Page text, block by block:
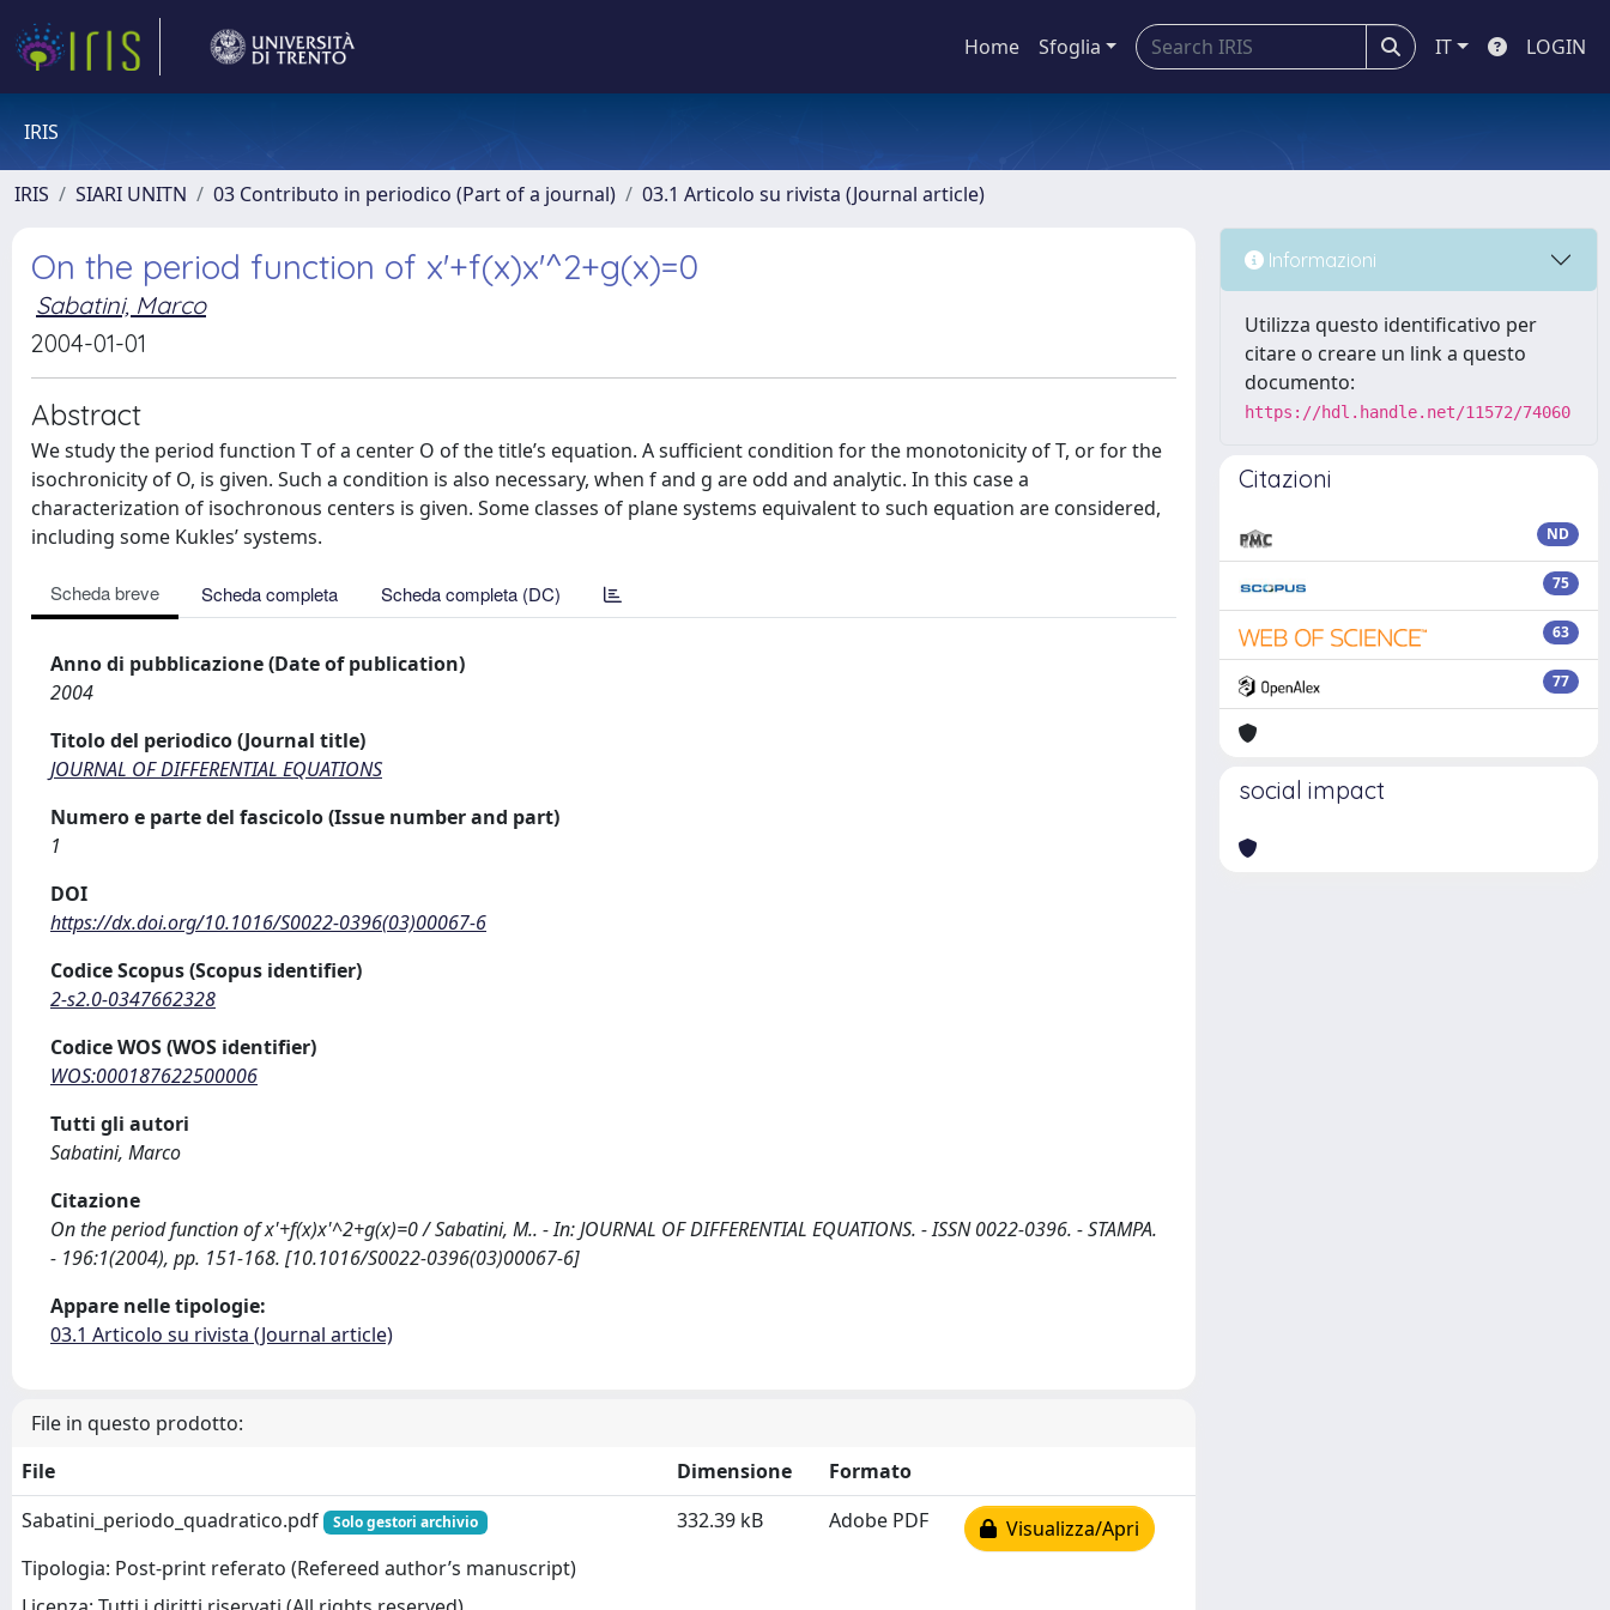
Home Sfoglia IT LOGIN
IRIS
IRIS SIARI UNITN 03 Contributo in periodico (Part of a journal) 03.1 Articolo su rivista (Journal article)
On the period function of x'+f(x)x'^2+g(x)=0
Sabatini, Marco
2004-01-01
Abstract
We study the period function T of a center O of the title’s equation. A sufficient condition for the monotonicity of T, or for the
isochronicity of O, is given. Such a condition is also necessary, when f and g are odd and analytic. In this case a
characterization of isochronous centers is given. Some classes of plane systems equivalent to such equation are considered,
including some Kukles’ systems.
Scheda breve Scheda completa Scheda completa (DC)
Anno di pubblicazione (Date of publication)
2004
Titolo del periodico (Journal title)
JOURNAL OF DIFFERENTIAL EQUATIONS
Numero e parte del fascicolo (Issue number and part)
1
DOI
https://dx.doi.org/10.1016/S0022-0396(03)00067-6
Codice Scopus (Scopus identifier)
2-s2.0-0347662328
Codice WOS (WOS identifier)
WOS:000187622500006
Tutti gli autori
Sabatini, Marco
Citazione
On the period function of x'+f(x)x'^2+g(x)=0 / Sabatini, M.. - In: JOURNAL OF DIFFERENTIAL EQUATIONS. - ISSN 0022-0396. - STAMPA.
- 196:1(2004), pp. 151-168. [10.1016/S0022-0396(03)00067-6]
Appare nelle tipologie:
03.1 Articolo su rivista (Journal article)
File in questo prodotto:
File
Dimensione
Formato
Sabatini_periodo_quadratico.pdf
Solo gestori archivio
Tipologia: Post-print referato (Refereed author’s manuscript)
332.39 kB Adobe PDF Visualizza/Apri
Informazioni
Utilizza questo identificativo per
citare o creare un link a questo
documento:
https://hdl.handle.net/11572/74060
Citazioni
ND
75
63
77
social impact